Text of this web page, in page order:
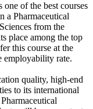
of the best courses
a Pharmaceutical
from the
place among the top
this course at the
employability rate.
quality, high-end
to its international